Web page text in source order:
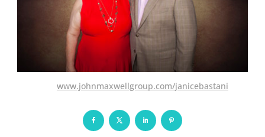
www.johnmaxwellgroup.com/janicebastani